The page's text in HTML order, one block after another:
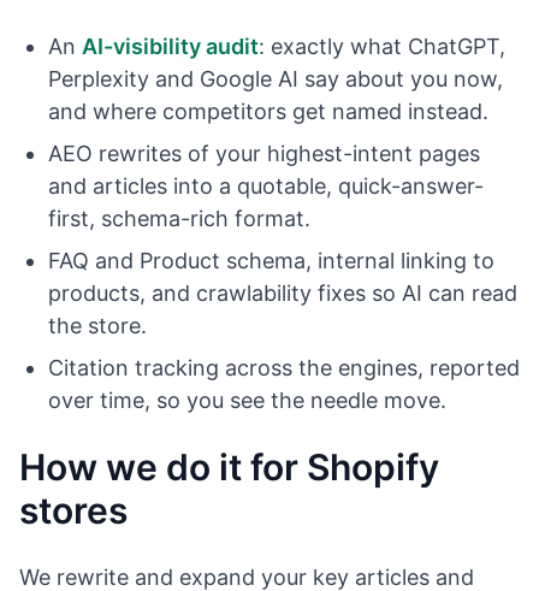
An AI-visibility audit: exactly what ChatGPT,
Perplexity and Google AI say about you now,
and where competitors get named instead.
AEO rewrites of your highest-intent pages
and articles into a quotable, quick-answer-
first, schema-rich format.
FAQ and Product schema, internal linking to
products, and crawlability fixes so AI can read
the store.
Citation tracking across the engines, reported
over time, so you see the needle move.
How we do it for Shopify
stores
We rewrite and expand your key articles and